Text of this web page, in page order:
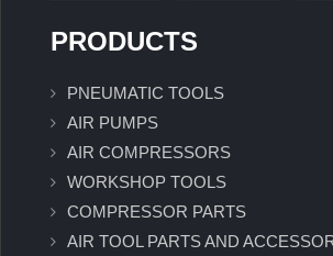
PRODUCTS
PNEUMATIC TOOLS
AIR PUMPS
AIR COMPRESSORS
WORKSHOP TOOLS
COMPRESSOR PARTS
AIR TOOL PARTS AND